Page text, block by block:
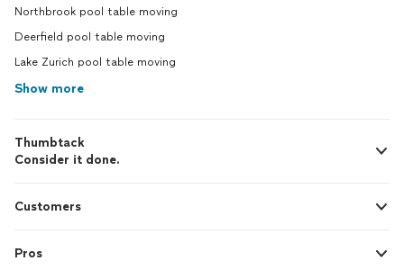
Northbrook pool table moving
Deerfield pool table moving
Lake Zurich pool table moving
Show more
Thumbtack
Consider it done.
Customers
Pros